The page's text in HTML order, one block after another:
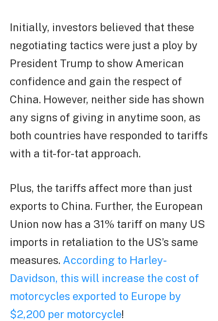
Initially, investors believed that these
negotiating tactics were just a ploy by
President Trump to show American
confidence and gain the respect of
China. However, neither side has shown
any signs of giving in anytime soon, as
both countries have responded to tariffs
with a tit-for-tat approach.
Plus, the tariffs affect more than just
exports to China. Further, the European
Union now has a 31% tariff on many US
imports in retaliation to the US’s same
measures. According to Harley-
Davidson, this will increase the cost of
motorcycles exported to Europe by
$2,200 per motorcycle!